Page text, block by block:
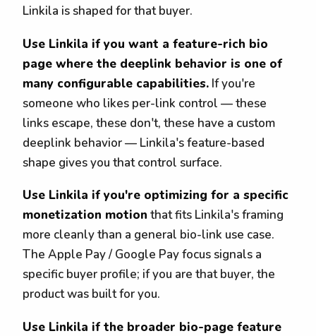
Linkila is shaped for that buyer.
Use Linkila if you want a feature-rich bio
page where the deeplink behavior is one of
many configurable capabilities. If you're
someone who likes per-link control — these
links escape, these don't, these have a custom
deeplink behavior — Linkila's feature-based
shape gives you that control surface.
Use Linkila if you're optimizing for a specific
monetization motion that fits Linkila's framing
more cleanly than a general bio-link use case.
The Apple Pay / Google Pay focus signals a
specific buyer profile; if you are that buyer, the
product was built for you.
Use Linkila if the broader bio-page feature